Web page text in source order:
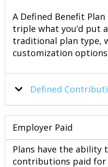
A Defined Benefit
triple what you’d put
traditional plan type,
customization
Defined
Employer Paid
Plans have the ability
contributions paid